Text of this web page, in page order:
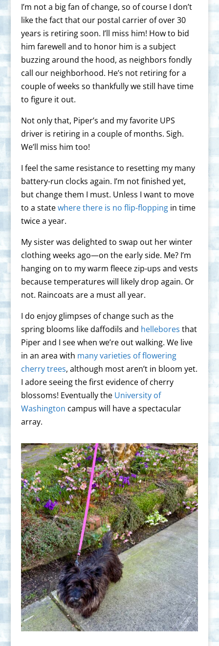
I’m not a big fan of change, so of course I don’t
like the fact that our postal carrier of over 30
years is retiring soon. I’ll miss him! How to bid
him farewell and to honor him is a subject
buzzing around the hood, as neighbors fondly
call our neighborhood. He’s not retiring for a
couple of weeks so thankfully we still have time
to figure it out.
Not only that, Piper’s and my favorite UPS
driver is retiring in a couple of months. Sigh.
We’ll miss him too!
I feel the same resistance to resetting my many
battery-run clocks again. I’m not finished yet,
but change them I must. Unless I want to move
to a statewhere there is no flip-floppingin time
twice a year.
My sister was delighted to swap out her winter
clothing weeks ago—on the early side. Me? I’m
hanging on to my warm fleece zip-ups and vests
because temperatures will likely drop again. Or
not. Raincoats are a must all year.
I do enjoy glimpses of change such as the
spring blooms like daffodils and hellebores that
Piper and I see when we’re out walking. We live
in an area with many varieties of flowering
cherry trees, although most aren’t in bloom yet.
I adore seeing the first evidence of cherry
blossoms! Eventually the University of
Washington campus will have a spectacular
array.